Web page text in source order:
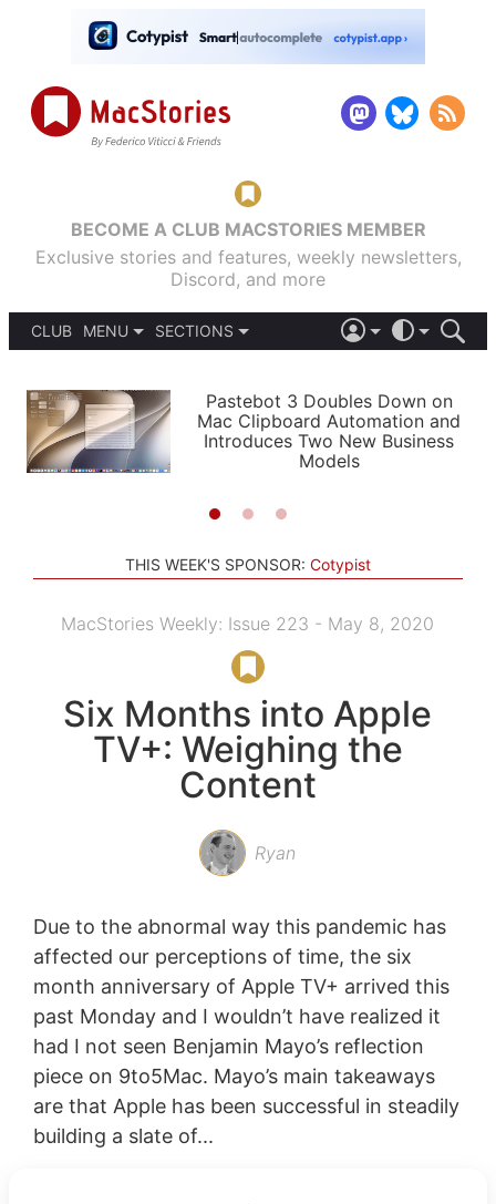
BECOME A CLUB MACSTORIES MEMBER
Exclusive stories and features, weekly newsletters,
Discord, and more
CLUB
MENU
PODCASTS
SHORTCUTS
SETUPS
SECTIONS
APPS
STORIES
LIGHT
AUTOMATIC
Pastebot 3 Doubles Down on
Mac Clipboard Automation and
Introduces Two New Business
Models
THIS WEEK'S SPONSOR: Cotypist
MacStories Weekly: Issue 223 - May 8, 2020
Six Months into Apple
TV+: Weighing the
Content
Ryan
Due to the abnormal way this pandemic has
affected our perceptions of time, the six
month anniversary of Apple TV+ arrived this
past Monday and I wouldn’t have realized it
had I not seen Benjamin Mayo’s reflection
piece on 9to5Mac. Mayo’s main takeaways
are that Apple has been successful in steadily
building a slate of...